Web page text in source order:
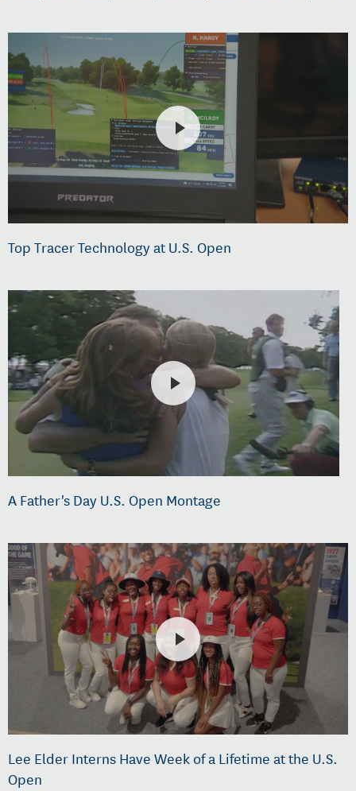
Top Tracer Technology at U.S. Open
A Father's Day U.S. Open Montage
Lee Elder Interns Have Week of a Lifetime at the U.S.
Open